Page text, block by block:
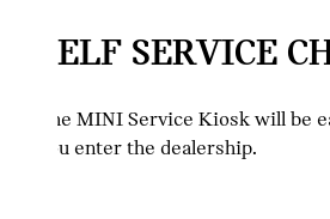
SELF SERVICE
The MINI Service Kiosk will be
you enter the dealership.